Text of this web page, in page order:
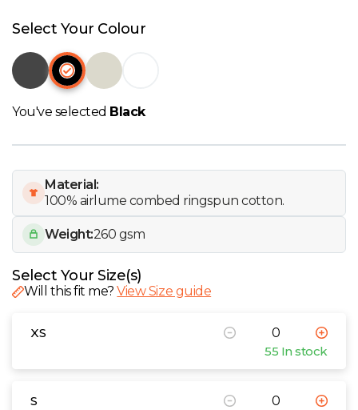
U
Y
Select Your Colour
You've selected Black
Material:
100% airlume combed ringspun cotton.
Weight:260 gsm
Select Your Size(s)
Will this fit me?View Size guide
XS
55 In stock
S